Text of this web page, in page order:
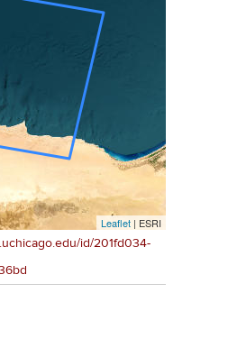
Leaflet | ESRI
id/201fd034-